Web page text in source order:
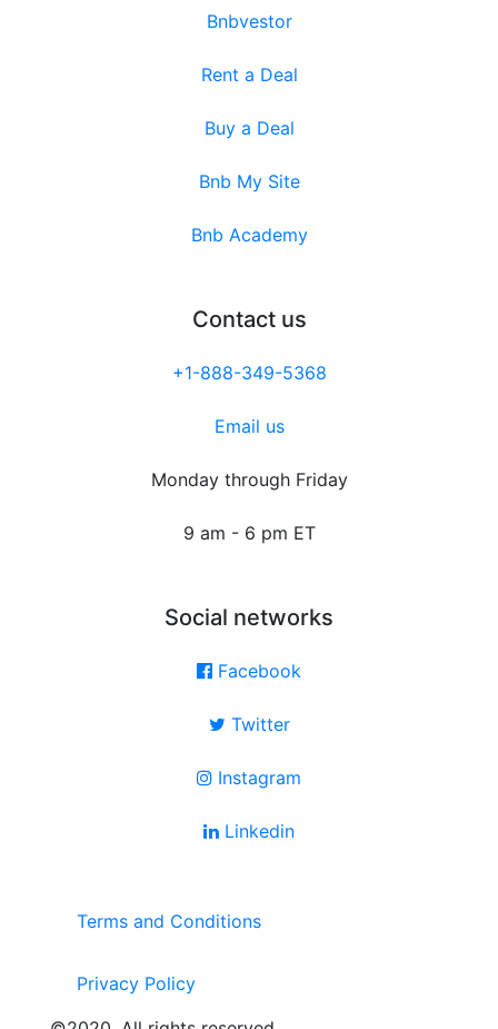
Bnbvestor
Rent a Deal
Buy a Deal
Bnb My Site
Bnb Academy
Contact us
+1-888-349-5368
Email us
Monday through Friday
9 am - 6 pm ET
Social networks
Facebook
Twitter
Instagram
Linkedin
Terms and Conditions
Privacy Policy